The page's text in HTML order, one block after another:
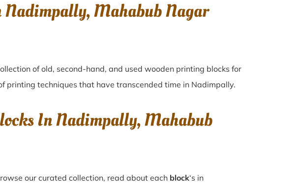
Nadimpally, Mahabub Nagar
of old, second-hand, and used wooden printing blocks for
printing techniques that have transcended time in Nadimpally.
In Nadimpally, Mahabub
our curated collection, read about each block‘s in